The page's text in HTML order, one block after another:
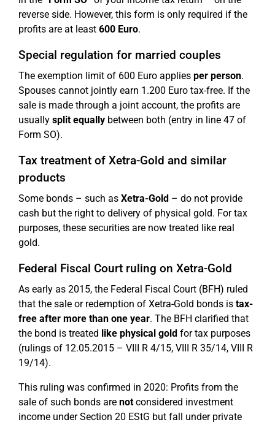
reverse side. However, this form is only required if the
profits are at least 600 Euro.
Special regulation for married couples
The exemption limit of 600 Euro applies per person.
Spouses cannot jointly earn 1.200 Euro tax-free. If the
sale is made through a joint account, the profits are
usually split equally between both (entry in line 47 of
Form SO).
Tax treatment of Xetra-Gold and similar
products
Some bonds – such as Xetra-Gold – do not provide
cash but the right to delivery of physical gold. For tax
purposes, these securities are now treated like real
gold.
Federal Fiscal Court ruling on Xetra-Gold
As early as 2015, the Federal Fiscal Court (BFH) ruled
that the sale or redemption of Xetra-Gold bonds is tax-
free after more than one year. The BFH clarified that
the bond is treated like physical gold for tax purposes
(rulings of 12.05.2015 – VIII R 4/15, VIII R 35/14, VIII R
19/14).
This ruling was confirmed in 2020: Profits from the
sale of such bonds are notconsidered investment
income under Section 20 EStG but fall under private